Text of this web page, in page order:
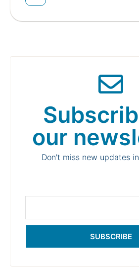
our
Don't miss new updates
SUBSCRIBE